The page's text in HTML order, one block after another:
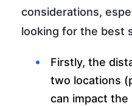
considerations,
looking for the best
Firstly, the
two locations
can impact